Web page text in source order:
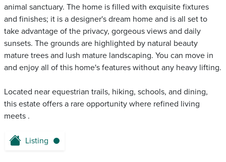
animal sanctuary. The home is filled with exquisite fixtures
and finishes; it is a designer's dream home and is all set to
take advantage of the privacy, gorgeous views and daily
sunsets. The grounds are highlighted by natural beauty
mature trees and lush mature landscaping. You can move in
and enjoy all of this home's features without any heavy lifting.
Located near equestrian trails, hiking, schools, and dining,
this estate offers a rare opportunity where refined living
meets .
Listing